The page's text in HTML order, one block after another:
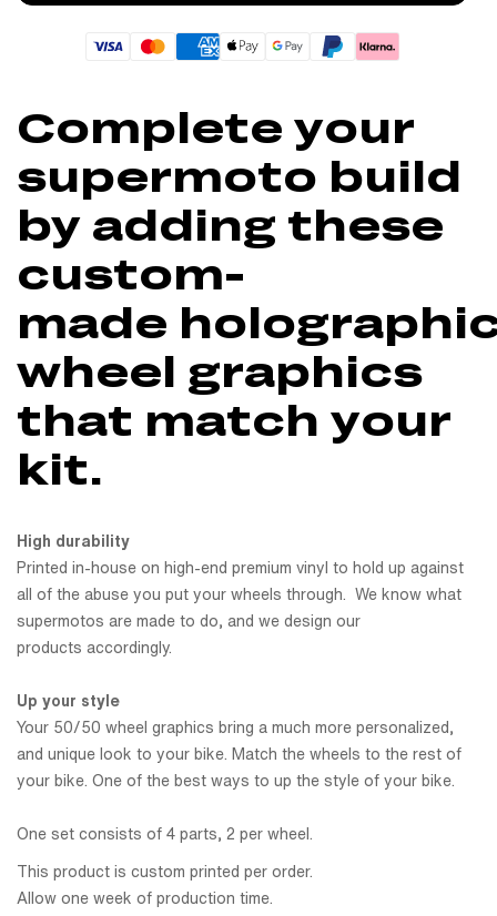
Complete your
supermoto build
by adding these
custom-
made
wheel graphics
that match your
kit.
High durability
Printed in-house on high-end premium vinyl to hold up against
all of the abuse you put your wheels through. We know what
supermotos are made to do, and we design our
products accordingly.
Up your style
Your 50/50 wheel graphics bring a much more personalized,
and unique look to your bike. Match the wheels to the rest of
your bike. One of the best ways to up the style of your bike.
One set consists of 4 parts, 2 per wheel.
This product is custom printed per order.
Allow one week of production time.